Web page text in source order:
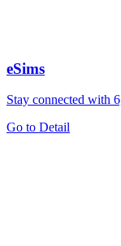
eSims
Stay connected with
Go to Detail